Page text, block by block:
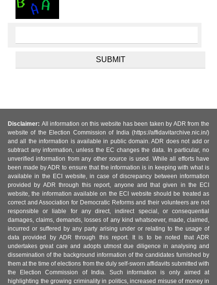
Disclaimer: All information on this website has been taken by ADR from the
website of the Election Commission of India (https://affidavitarchive.nic.in/)
and all the information is available in public domain. ADR does not add or
subtract any information, unless the EC changes the data. In particular, no
unverified information from any other source is used. While all efforts have
been made by ADR to ensure that the information is in keeping with what is
available in the ECI website, in case of discrepancy between information
provided by ADR through this report, anyone and that given in the ECI
website, the information available on the ECI website should be treated as
correct and Association for Democratic Reforms and their volunteers are not
responsible or liable for any direct, indirect special, or consequential
damages, claims, demands, losses of any kind whatsoever, made, claimed,
incurred or suffered by any party arising under or relating to the usage of
data provided by ADR through this report. It is to be noted that ADR
undertakes great care and adopts utmost due diligence in analysing and
dissemination of the background information of the candidates furnished by
them at the time of elections from the duly self-sworn affidavits submitted with
the Election Commission of India. Such information is only aimed at
highlighting the growing criminality in politics, increased misuse of money in